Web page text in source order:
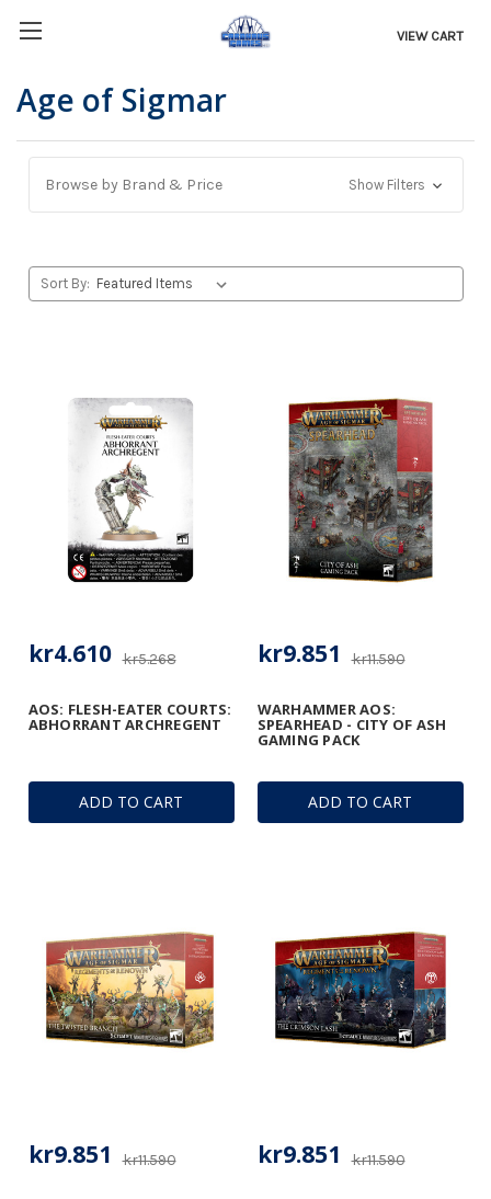
VIEW CART
Age of Sigmar
Browse by Brand & Price Show Filters
Sort By:
ADD TO CART
AOS: FLESH-EATER COURTS:
ABHORRANT ARCHREGENT
kr5.268
kr4.610
ADD TO CART
WARHAMMER AOS:
SPEARHEAD - CITY OF ASH
GAMING PACK
kr11.590
kr9.851
kr11.590
kr9.851 kr11.590
kr9.851